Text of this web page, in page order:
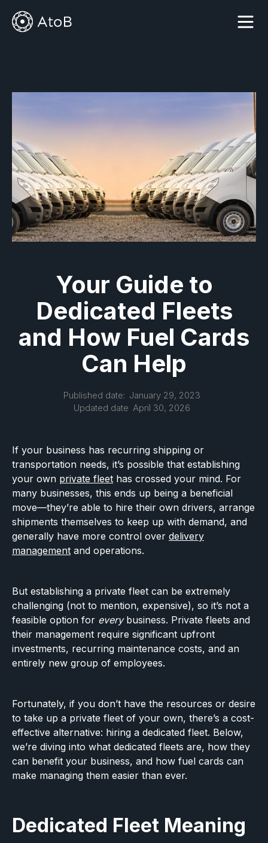
Your Guide to
Dedicated Fleets
and How Fuel Cards
Can Help
Published date: January 29, 2023
Updated date April 30, 2026
If your business has recurring shipping or
transportation needs, it’s possible that establishing
your own private fleet has crossed your mind. For
many businesses, this ends up being a beneficial
move—they’re able to hire their own drivers, arrange
shipments themselves to keep up with demand, and
generally have more control over delivery
management and operations.
But establishing a private fleet can be extremely
challenging (not to mention, expensive), so it’s not a
feasible option for every business. Private fleets and
their management require significant upfront
investments, recurring maintenance costs, and an
entirely new group of employees.
Fortunately, if you don’t have the resources or desire
to take up a private fleet of your own, there’s a cost-
effective alternative: hiring a dedicated fleet. Below,
we’re diving into what dedicated fleets are, how they
can benefit your business, and how fuel cards can
make managing them easier than ever.
Dedicated Fleet Meaning